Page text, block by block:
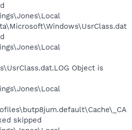
Object is
skipped